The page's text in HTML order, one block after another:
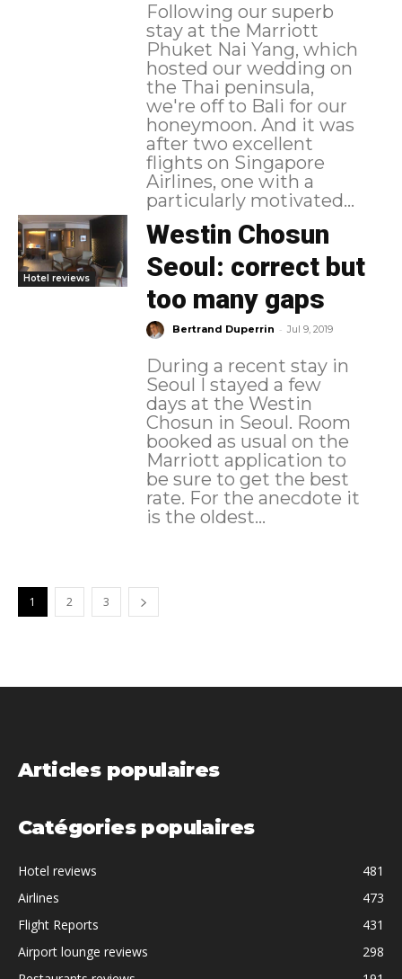
Following our superb
stay at the Marriott
Phuket Nai Yang, which
hosted our wedding on
the Thai peninsula,
we're off to Bali for our
honeymoon. And it was
after two excellent
flights on Singapore
Airlines, one with a
particularly motivated...
Hotel reviews
Westin Chosun
Seoul: correct but
too many gaps
Bertrand Duperrin - Jul 9, 2019
During a recent stay in
Seoul I stayed a few
days at the Westin
Chosun in Seoul. Room
booked as usual on the
Marriott application to
be sure to get the best
rate. For the anecdote it
is the oldest...
1 2 3
Articles populaires
Catégories populaires
Hotel reviews
481
Airlines
473
Flight Reports
431
Airport lounge reviews
298